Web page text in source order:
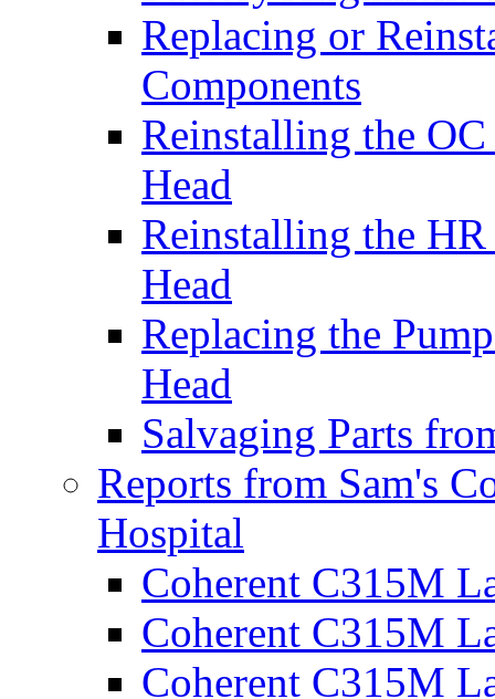
Replacing or
Components
Reinstalling the
Head
Reinstalling the
Head
Replacing the
Head
Salvaging Parts
Reports from Sam's
Hospital
Coherent C315M
Coherent C315M
Coherent C315M